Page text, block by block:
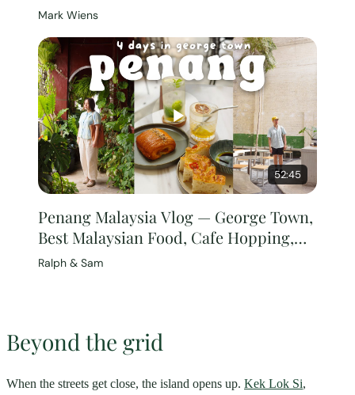
[Full Documentary]
Mark Wiens
52:45
Penang Malaysia Vlog — George Town,
Best Malaysian Food, Cafe Hopping,
Malaysia Travel Guide
Ralph & Sam
Beyond the grid
When the streets get close, the island opens up. Kek Lok Si,